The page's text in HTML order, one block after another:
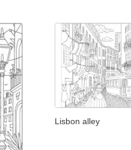
Lisbon alley